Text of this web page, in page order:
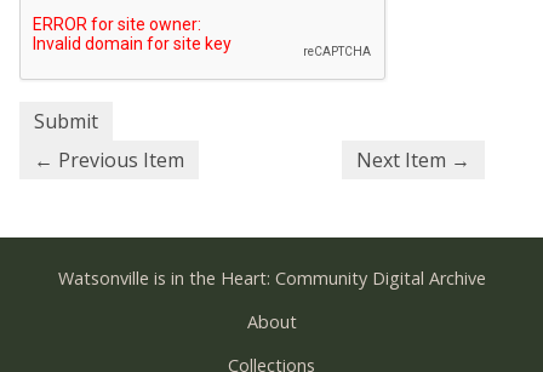
← Previous Item Next Item →
Watsonville is in the Heart: Community Digital Archive
About
Collections